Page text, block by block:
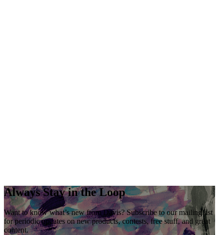
Always Stay in the Loop
Want to know what’s new from Davis? Subscribe to our mailing list
for periodic updates on new products, contests, free stuff, and great
content.